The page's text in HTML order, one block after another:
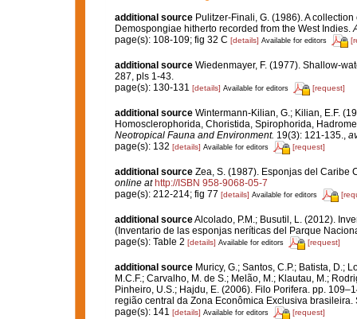
additional source Pulitzer-Finali, G. (1986). A
Demospongiae hitherto recorded from the West Indies.
page(s): 108-109; fig 32 C [details] Available for editors
additional source Wiedenmayer, F. (1977). Shallow-
287, pls 1-43.
page(s): 130-131 [details] Available for editors [request]
additional source Wintermann-Kilian, G.; Kilian, E.F.
Homosclerophorida, Choristida, Spirophorida,
Neotropical Fauna and Environment. 19(3): 121-135.
page(s): 132 [details] Available for editors [request]
additional source Zea, S. (1987). Esponjas del Caribe
online at http://ISBN 958-9068-05-7
page(s): 212-214; fig 77 [details] Available for editors
additional sourceAlcolado, P.M.; Busutil, L. (2012).
(Inventario de las esponjas neríticas del Parque
page(s): Table 2 [details] Available for editors [request]
additional source Muricy, G.; Santos, C.P.; Batista, D.;
M.C.F.; Carvalho, M. de S.; Melão, M.; Klautau, M.;
Pinheiro, U.S.; Hajdu, E. (2006). Filo Porifera. pp.
região central da Zona Econômica Exclusiva
page(s): 141 [details] Available for editors [request]